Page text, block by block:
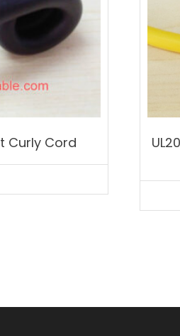
Curly Cord